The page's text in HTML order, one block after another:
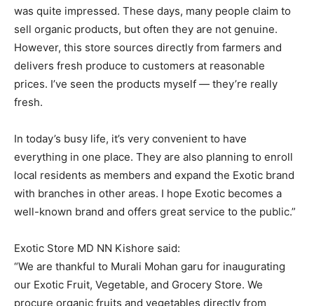
was quite impressed. These days, many people claim to
sell organic products, but often they are not genuine.
However, this store sources directly from farmers and
delivers fresh produce to customers at reasonable
prices. I’ve seen the products myself — they’re really
fresh.
In today’s busy life, it’s very convenient to have
everything in one place. They are also planning to enroll
local residents as members and expand the Exotic brand
with branches in other areas. I hope Exotic becomes a
well-known brand and offers great service to the public.”
Exotic Store MD NN Kishore said:
“We are thankful to Murali Mohan garu for inaugurating
our Exotic Fruit, Vegetable, and Grocery Store. We
procure organic fruits and vegetables directly from